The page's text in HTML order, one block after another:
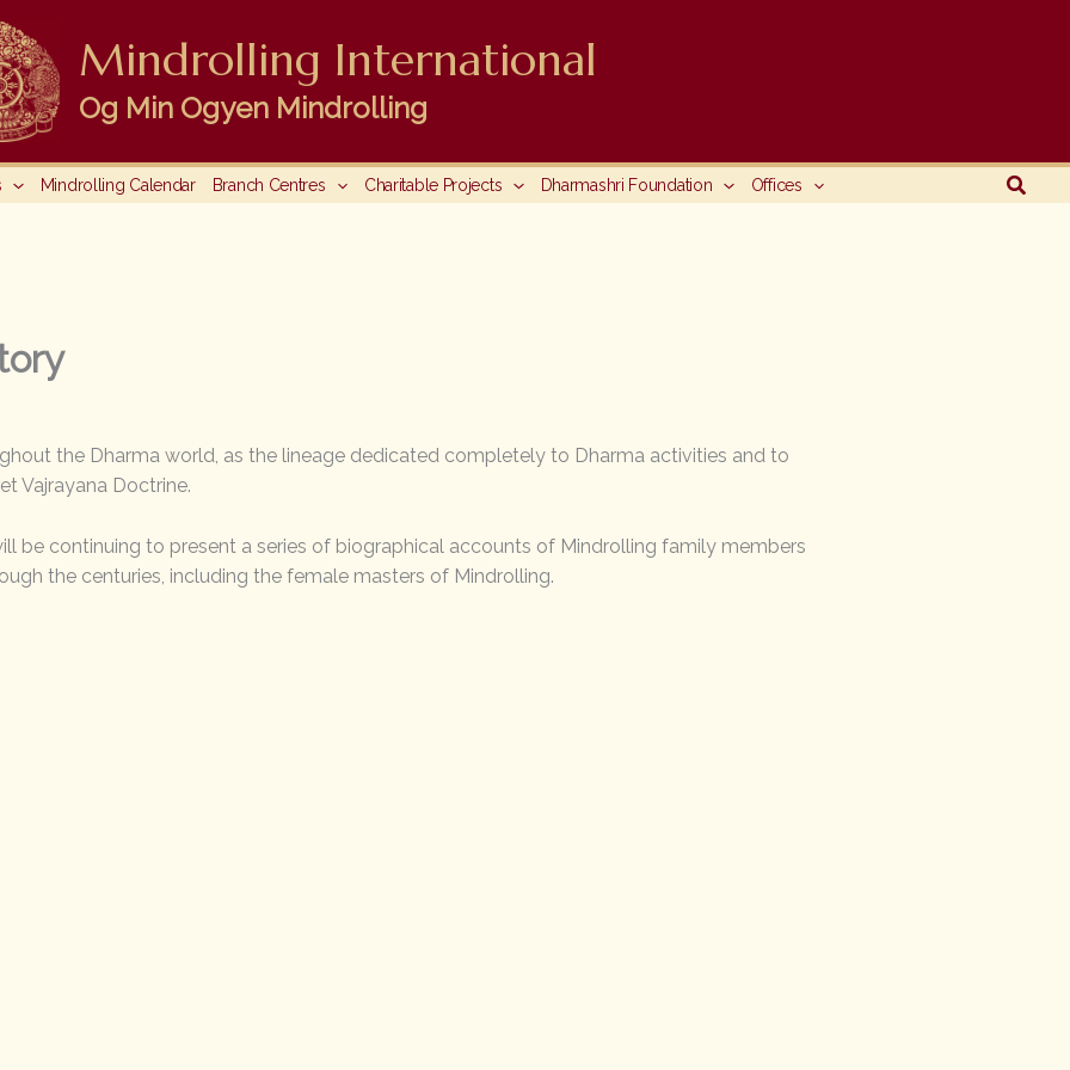
Mindrolling International
Og Min Ogyen Mindrolling
Mindrolling Calendar Branch Centres Charitable Projects Dharmashri Foundation Offices
the Dharma world, as the lineage dedicated completely to Dharma activities and to
Vajrayana Doctrine.
be continuing to present a series of biographical accounts of Mindrolling family members
the centuries, including the female masters of Mindrolling.